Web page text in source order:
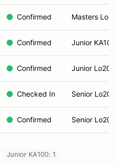
Confirmed Masters
Confirmed Junior KA100
Confirmed Junior Lo206
Checked In Senior Lo206
Confirmed Senior Lo206
Junior KA100: 1